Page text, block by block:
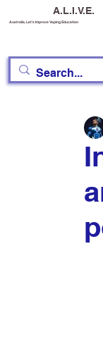
A.L.I.V.E.
Australia, Let's Improve Vaping Education